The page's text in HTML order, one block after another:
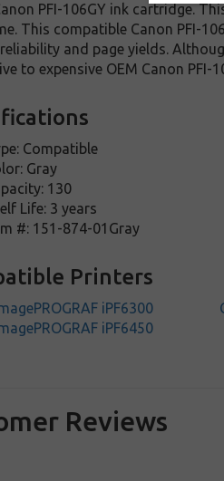
PFI-106GY ink cartridge.
This compatible Canon PFI-
and page yields.
to expensive OEM Canon
Compatible
Gray
130
Life: 3 years
#: 151-874-01Gray
Printers
iPF6300
iPF6450
Reviews